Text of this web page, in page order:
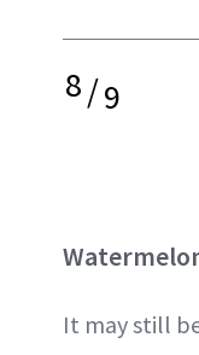
8/9
It may still